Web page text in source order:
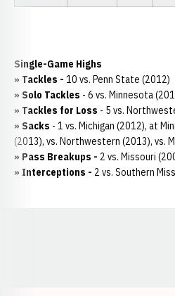
Single-Game Highs
» Tackles - 10 vs. Penn State (2012)
» Solo Tackles - 6 vs. Minnesota
» Tackles for Loss - 5 vs.
» Sacks - 1 vs. Michigan (2012), at
(2013), vs. Northwestern (2013), vs.
» Pass Breakups - 2 vs. Missouri
» Interceptions - 2 vs. Southern